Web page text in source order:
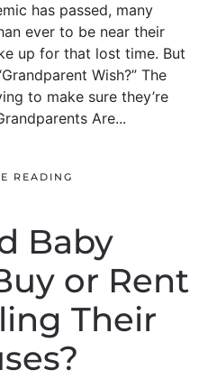
has passed, many
ever to be near their
up for that lost time. But
Wish?” The
to make sure they’re
Are...
READING
Baby
or Rent
Their